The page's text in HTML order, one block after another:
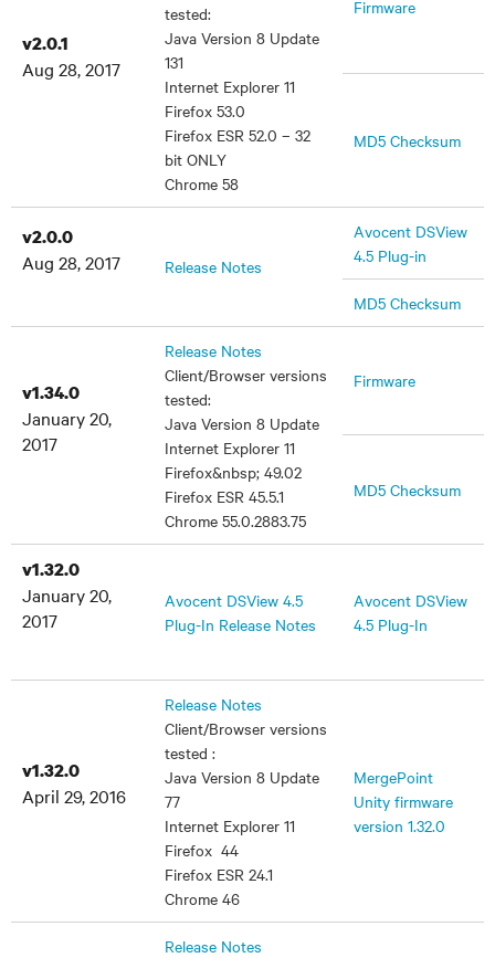
v2.0.1
Aug 28, 2017
tested:
Java Version 8 Update
131
Internet Explorer 11
Firefox 53.0
Firefox ESR 52.0 – 32
bit ONLY
Chrome 58
Firmware
MD5 Checksum
v2.0.0
Aug 28, 2017
Release Notes
Avocent DSView
4.5 Plug-in
MD5 Checksum
v1.34.0
January 20,
2017
Release Notes
Client/Browser versions
tested:
Java Version 8 Update
Internet Explorer 11
Firefox&nbsp; 49.02
Firefox ESR 45.5.1
Chrome 55.0.2883.75
Firmware
MD5 Checksum
v1.32.0
January 20,
2017
Avocent DSView 4.5
Plug-In Release Notes
Avocent DSView
4.5 Plug-In
v1.32.0
April 29, 2016
Release Notes
Client/Browser versions
tested :
Java Version 8 Update
77
Internet Explorer 11
Firefox 44
Firefox ESR 24.1
Chrome 46
MergePoint
Unity firmware
version 1.32.0
Release Notes